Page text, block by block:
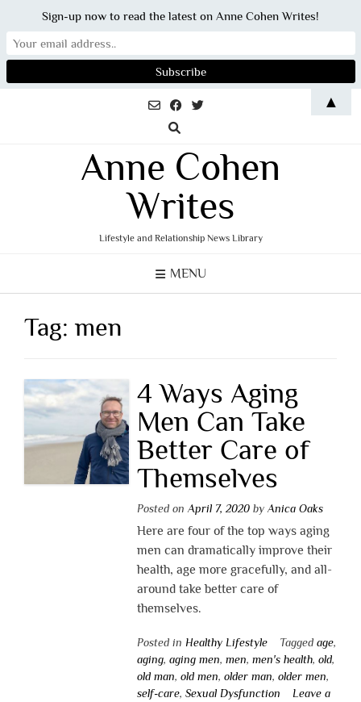
Anne Cohen
Writes
Lifestyle and Relationship News Library
MENU
Tag:men
4 Ways Aging
Men Can Take
Better Care of
Themselves
Posted on April 7, 2020by Anica Oaks
Here are four of the top ways aging
men can dramatically improve their
health, age more gracefully, and all-
around take better care of
themselves.
Posted in Healthy Lifestyle Tagged age,
aging, aging men, men, men's health, old,
old man, old men, older man, older men,
self-care, Sexual Dysfunction
Leave a
Sign-up now to read the latest on Anne Cohen Writes!
▲